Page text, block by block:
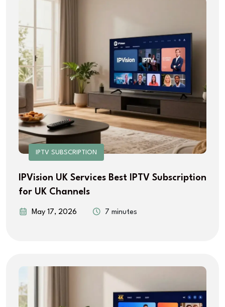
IPTV SUBSCRIPTION
IPVision UK Services Best IPTV Subscription
for UK Channels
May 17, 2026 7 minutes